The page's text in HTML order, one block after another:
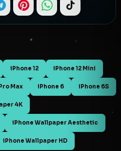
iPhone 12 iPhone 12 Mini
Max iPhone 6 iPhone 6S
4K
iPhone Wallpaper Aesthetic
iPhone Wallpaper HD